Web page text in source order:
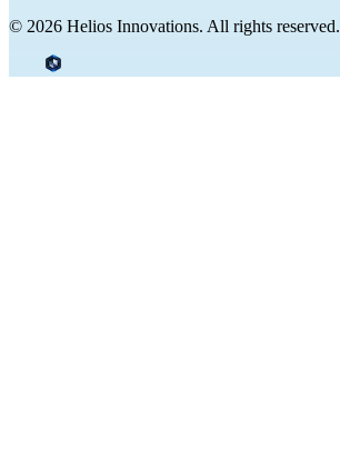
© 2026 Helios Innovations. All rights reserved.